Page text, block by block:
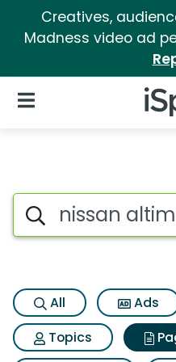
Creatives,
Madness video ad
Open Navigation
Page
Search iSpot
All Ads
Topics